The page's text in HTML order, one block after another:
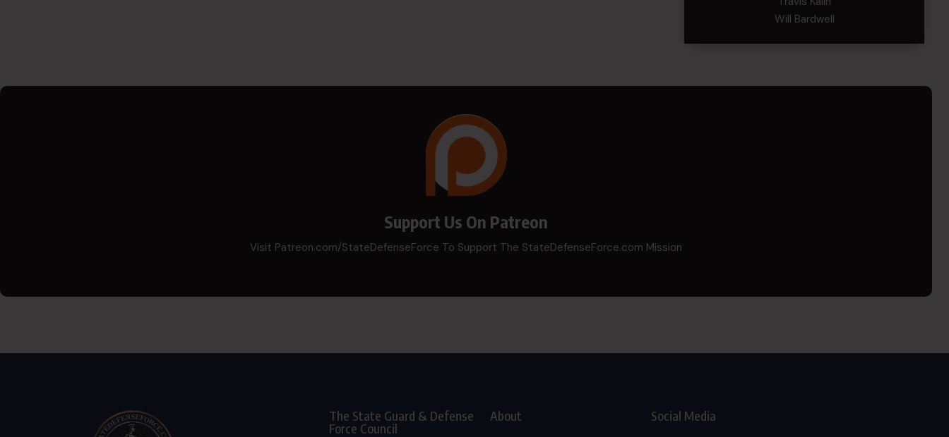
Will Bardwell
Support Us On Patreon
Visit Patreon.com/StateDefenseForce To Support The StateDefenseForce.com Mission
The State Guard & Defense
Force Council
About Social Media